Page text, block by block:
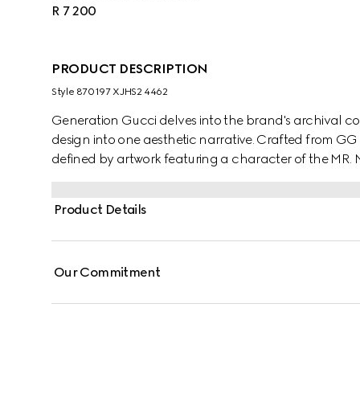
R 7 200
PRODUCT DESCRIPTION
Style ‎870197 XJHS2 4462
Generation Gucci delves into the brand's archival
design into one aesthetic narrative. Crafted from
defined by artwork featuring a character of the MR.
Product Details
Our Commitment